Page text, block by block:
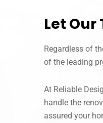
Let
Regardless of
of the leading
At Reliable
handle the
assured your